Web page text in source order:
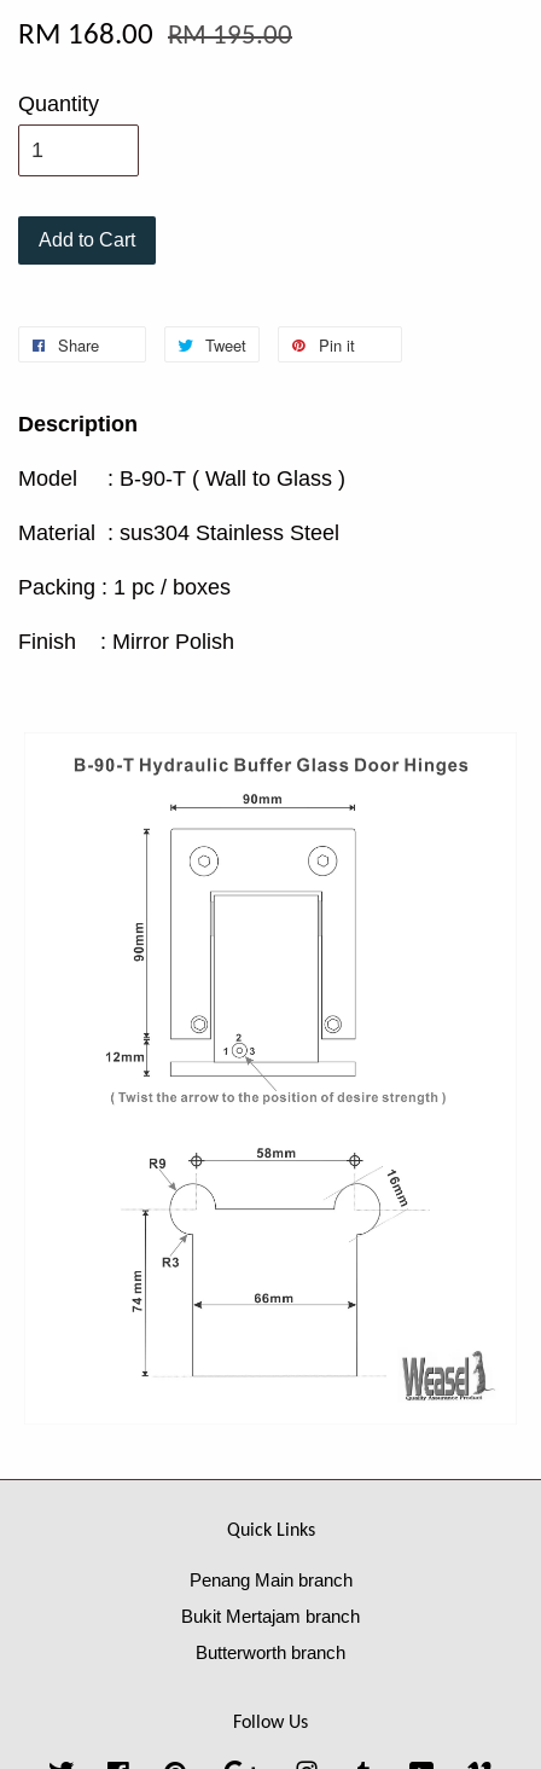
RM 168.00 RM 195.00
Quantity
Add to Cart
Share Tweet Pin it
Description
Model : B-90-T ( Wall to Glass )
Material : sus304 Stainless Steel
Packing : 1 pc / boxes
Finish : Mirror Polish
Quick Links
Penang Main branch
Bukit Mertajam branch
Butterworth branch
Follow Us